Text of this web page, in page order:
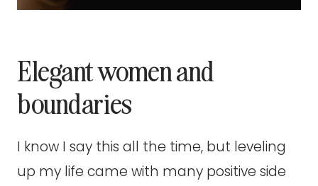
Elegant women and
boundaries
I know I say this all the time, but leveling
up my life came with many positive side